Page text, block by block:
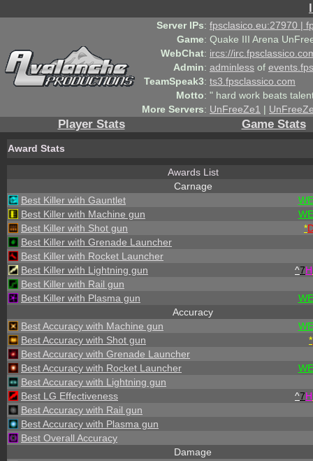
Server IPs: fpsclasico.eu:27970 |
Game: Quake III Arena
WebChat: ircs://
Admin: adminless of
TeamSpeak3: ts3.fpsclassico.com
Motto: " hard work beats
More Servers: UnFreeZe1 |
Player Stats Game Stats
Award Stats
Awards List
Carnage
Best Killer with Gauntlet
Best Killer with Machine gun
Best Killer with Shot gun
*
Best Killer with Grenade Launcher
Best Killer with Rocket Launcher
Best Killer with Lightning gun
^7H
Best Killer with Rail gun
Best Killer with Plasma gun
Accuracy
Best Accuracy with Machine gun
Best Accuracy with Shot gun
*
Best Accuracy with Grenade Launcher
Best Accuracy with Rocket Launcher
Best Accuracy with Lightning gun
Best LG Effectiveness
^7H
Best Accuracy with Rail gun
Best Accuracy with Plasma gun
Best Overall Accuracy
Damage